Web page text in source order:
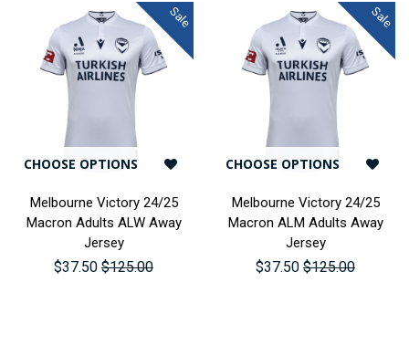
Sale
CHOOSE OPTIONS
Melbourne Victory 24/25
Macron Adults ALW Away
Jersey
$37.50 $125.00
Sale
CHOOSE OPTIONS
Melbourne Victory 24/25
Macron ALM Adults Away
Jersey
$37.50 $125.00